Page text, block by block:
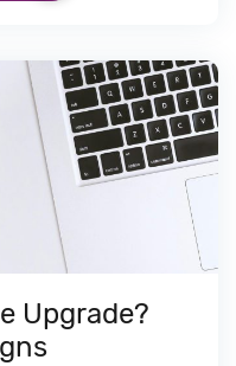
Upgrade?